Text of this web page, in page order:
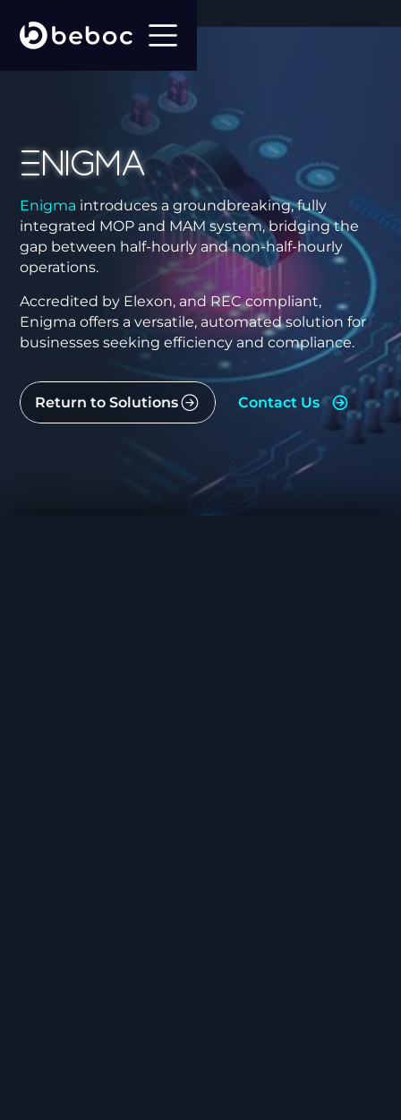
Enigma
Enigma introduces a groundbreaking, fully
integrated MOP and MAM system, bridging the
gap between half-hourly and non-half-hourly
operations.
Accredited by Elexon, and REC compliant,
Enigma offers a versatile, automated solution for
businesses seeking efficiency and compliance.
Return to Solutions Contact Us